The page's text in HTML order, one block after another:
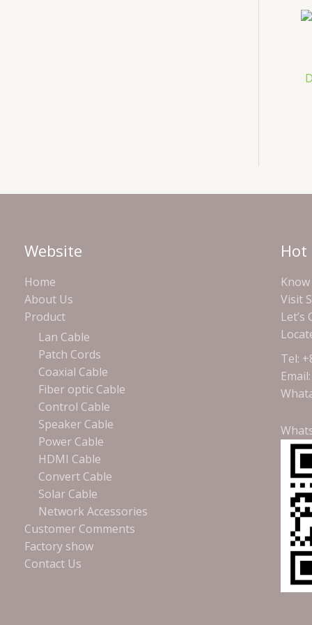
Website
Home
About Us
Product
Lan Cable
Patch Cords
Coaxial Cable
Fiber optic Cable
Control Cable
Speaker Cable
Power Cable
HDMI Cable
Convert Cable
Solar Cable
Network Accessories
Customer Comments
Factory show
Contact Us
Hot
Visit
Let’s
Tel: